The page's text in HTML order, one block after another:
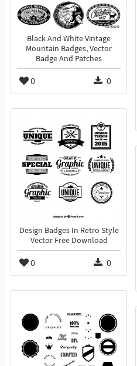
Black And White Vintage
Mountain Badges, Vector
Badge And Patches
0 0
Design Badges In Retro Style
Vector Free Download
0 0